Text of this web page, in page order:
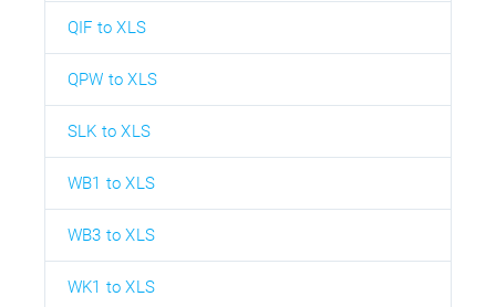
QIF to XLS
QPW to XLS
SLK to XLS
WB1 to XLS
WB3 to XLS
WK1 to XLS